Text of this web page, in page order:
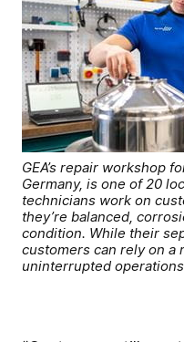
GEA’s repair workshop
Germany, is one of 20
technicians work on
they’re balanced,
condition. While their
customers can rely on a
uninterrupted